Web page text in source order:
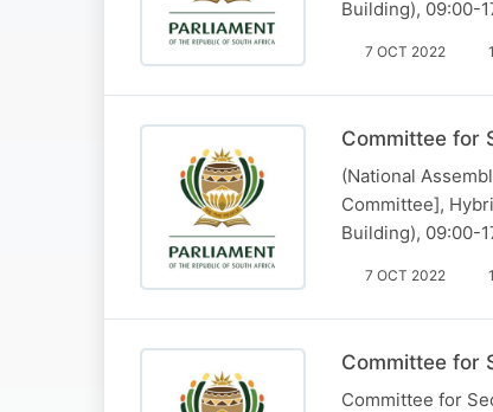
Building), 09:00-
7 OCT 2022
Committee for
(National
Committee],
Building), 09:00-
7 OCT 2022
Committee for
Committee for